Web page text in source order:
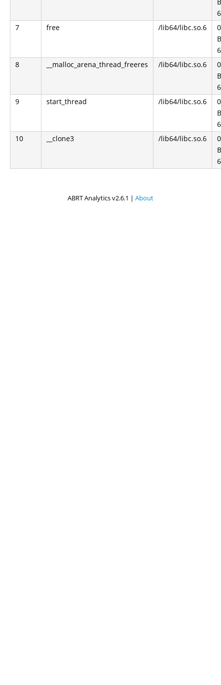
7
free /lib64/libc.so.6
8
__malloc_arena_thread_freeres /lib64/libc.so.6
9
start_thread /lib64/libc.so.6
10
__clone3 /lib64/libc.so.6
ABRT Analytics v2.6.1 | About